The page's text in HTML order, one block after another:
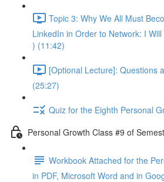
Topic 3: Why We All Must
LinkedIn in Order to Network: I
) (11:42)
[Optional Lecture]: Questions
(25:27)
Quiz for the Eighth Personal
Personal Growth Class #9 of
Workbook Attached for the
in PDF, Microsoft Word and in